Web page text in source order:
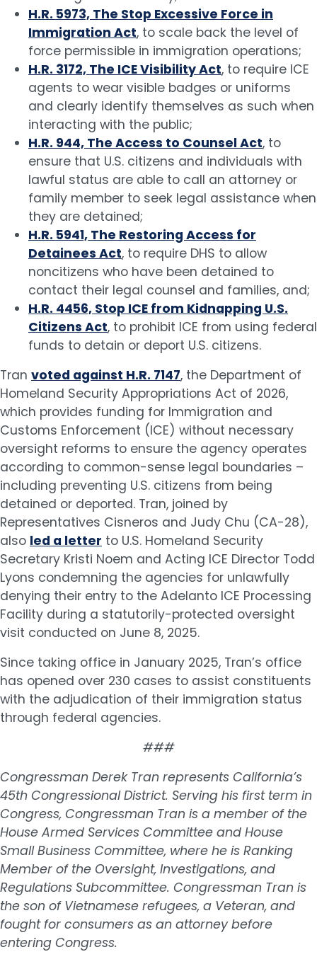
H.R. 5973, The Stop Excessive Force in
Immigration Act, to scale back the level of
force permissible in immigration operations;
H.R. 3172, The ICE Visibility Act, to require ICE
agents to wear visible badges or uniforms
and clearly identify themselves as such when
interacting with the public;
H.R. 944, The Access to Counsel Act, to
ensure that U.S. citizens and individuals with
lawful status are able to call an attorney or
family member to seek legal assistance when
they are detained;
H.R. 5941, The Restoring Access for
Detainees Act, to require DHS to allow
noncitizens who have been detained to
contact their legal counsel and families, and;
H.R. 4456, Stop ICE from Kidnapping U.S.
Citizens Act, to prohibit ICE from using federal
funds to detain or deport U.S. citizens.
Tran voted against H.R. 7147, the Department of
Homeland Security Appropriations Act of 2026,
which provides funding for Immigration and
Customs Enforcement (ICE) without necessary
oversight reforms to ensure the agency operates
according to common-sense legal boundaries –
including preventing U.S. citizens from being
detained or deported. Tran, joined by
Representatives Cisneros and Judy Chu (CA-28),
also led a letter to U.S. Homeland Security
Secretary Kristi Noem and Acting ICE Director Todd
Lyons condemning the agencies for unlawfully
denying their entry to the Adelanto ICE Processing
Facility during a statutorily-protected oversight
visit conducted on June 8, 2025.
Since taking office in January 2025, Tran’s office
has opened over 230 cases to assist constituents
with the adjudication of their immigration status
through federal agencies.
###
Congressman Derek Tran represents California’s
45th Congressional District. Serving his first term in
Congress, Congressman Tran is a member of the
House Armed Services Committee and House
Small Business Committee, where he is Ranking
Member of the Oversight, Investigations, and
Regulations Subcommittee. Congressman Tran is
the son of Vietnamese refugees, a Veteran, and
fought for consumers as an attorney before
entering Congress.